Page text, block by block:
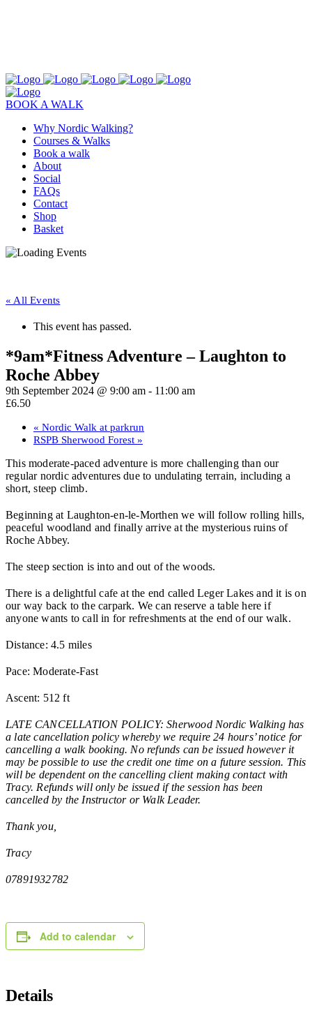
BOOK A WALK
Why Nordic Walking?
Courses & Walks
Book a walk
About
Social
FAQs
Contact
Shop
Basket
« All Events
This event has passed.
*9am*Fitness Adventure – Laughton to
Roche Abbey
9th September 2024 @ 9:00 am - 11:00 am
£6.50
« Nordic Walk at parkrun
RSPB Sherwood Forest »
This moderate-paced adventure is more challenging than our
regular nordic adventures due to undulating terrain, including a
short, steep climb.
Beginning at Laughton-en-le-Morthen we will follow rolling hills,
peaceful woodland and finally arrive at the mysterious ruins of
Roche Abbey.
The steep section is into and out of the woods.
There is a delightful cafe at the end called Leger Lakes and it is on
our way back to the carpark. We can reserve a table here if
anyone wants to call in for refreshments at the end of our walk.
Distance: 4.5 miles
Pace: Moderate-Fast
Ascent: 512 ft
LATE CANCELLATION POLICY: Sherwood Nordic Walking has
a late cancellation policy whereby we require 24 hours’ notice for
cancelling a walk booking. No refunds can be issued however it
may be possible to use the credit one time on a future session. This
will be dependent on the cancelling client making contact with
Tracy. Refunds will only be issued if the session has been
cancelled by the Instructor or Walk Leader.
Thank you,
Tracy
07891932782
Add to calendar
Details